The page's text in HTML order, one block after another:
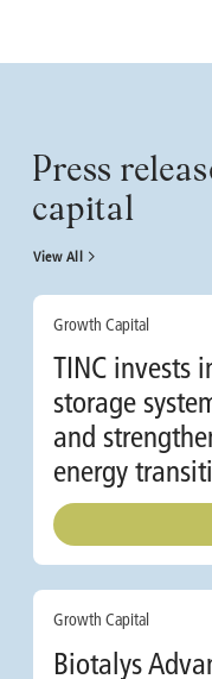
Press
capital
View All
Growth Capital
TINC invests
storage
and
energy
Growth Capital
Biotalys